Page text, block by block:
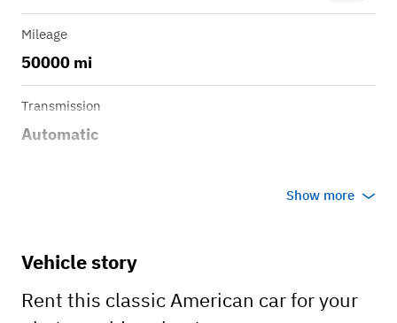
Mileage
50000 mi
Transmission
Automatic
Show more
Vehicle story
Rent this classic American car for your